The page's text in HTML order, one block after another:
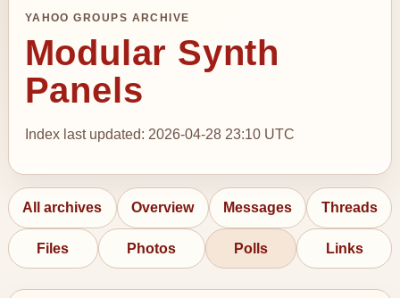
YAHOO GROUPS ARCHIVE
Modular Synth
Panels
Index last updated: 2026-04-28 23:10 UTC
All archives Overview Messages Threads
Files Photos Polls Links